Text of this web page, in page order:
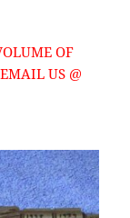
OF
US @